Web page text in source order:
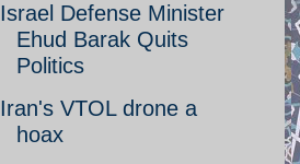
Israel Defense Minister
Ehud Barak Quits
Politics
Iran's VTOL drone a
hoax